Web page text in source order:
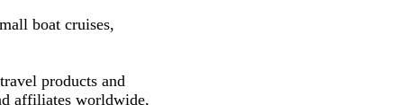
boat cruises,
products and
affiliates worldwide,